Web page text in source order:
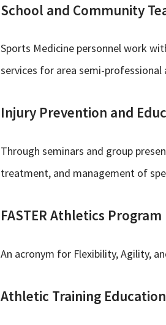
School and Community
Sports Medicine personnel work
services for area semi-
Injury Prevention and
Through seminars and group
treatment, and management of
FASTER Athletics Program
An acronym for Flexibility, Agility,
Athletic Training Education